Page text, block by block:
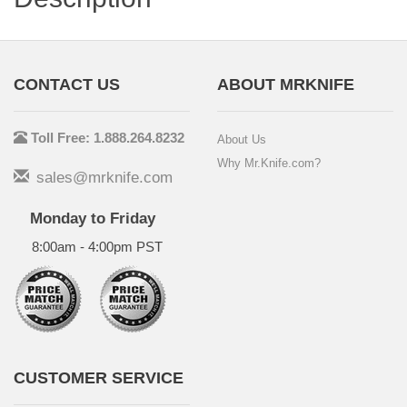
CONTACT US
Toll Free: 1.888.264.8232
sales@mrknife.com
Monday to Friday
8:00am - 4:00pm PST
ABOUT MRKNIFE
About Us
Why Mr.Knife.com?
CUSTOMER SERVICE